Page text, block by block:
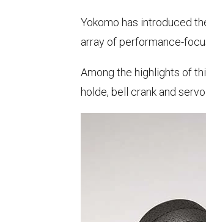
Yokomo has introduced
array of performance-
Among the highlights of
holde, bell crank and servo